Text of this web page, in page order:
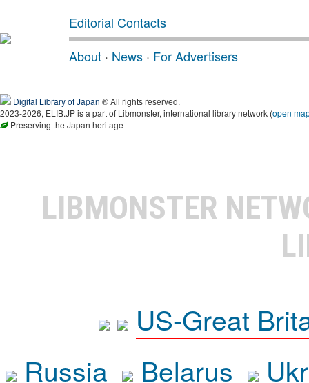
Editorial Contacts
About · News · For Advertisers
Digital Library of Japan ® All rights reserved.
2023-2026, ELIB.JP is a part of Libmonster, international library network (open
Preserving the Japan heritage
LIBMONSTER
US-Great
Russia
Belarus